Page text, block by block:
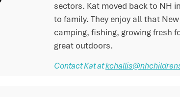
sectors. Kat moved back to NH
to family. They enjoy all that
camping, fishing, growing fresh
great outdoors.
Contact Kat at